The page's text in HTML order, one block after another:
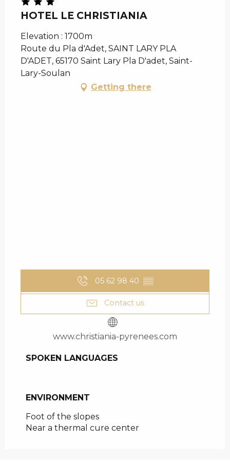
HOTEL LE CHRISTIANIA
Elevation : 1700m
Route du Pla d'Adet, SAINT LARY PLA
D'ADET, 65170 Saint Lary Pla D'adet, Saint-
Lary-Soulan
Getting there
05 62 98 40 ▒▒
Contact us
www.christiania-pyrenees.com
SPOKEN LANGUAGES
SPOKEN LANGUAGES
ENVIRONMENT
ENVIRONMENT
Foot of the slopes
Near a thermal cure center